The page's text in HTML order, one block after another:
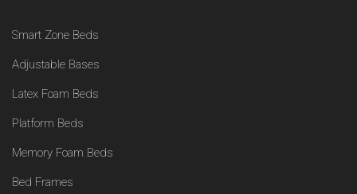
Smart Zone Beds
Adjustable Bases
Latex Foam Beds
Platform Beds
Memory Foam Beds
Bed Frames